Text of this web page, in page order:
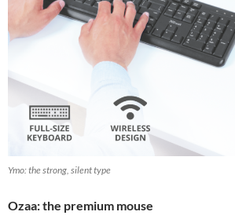
Ymo: the strong, silent type
Ozaa: the premium mouse